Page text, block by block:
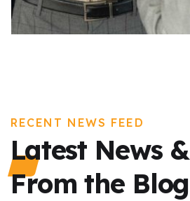
RECENT NEWS FEED
Latest News
From the Blog